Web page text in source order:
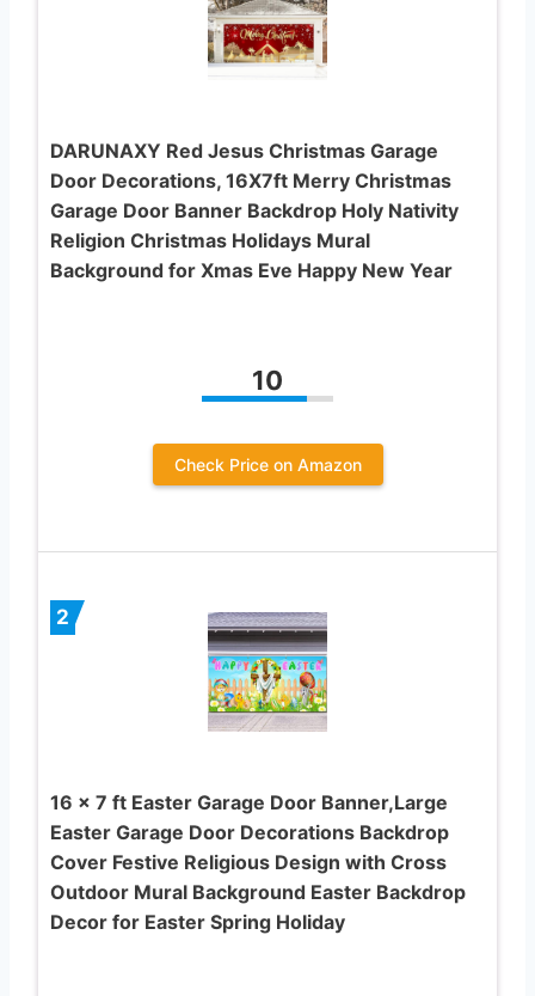
DARUNAXY Red Jesus Christmas Garage
Door Decorations, 16X7ft Merry Christmas
Garage Door Banner Backdrop Holy Nativity
Religion Christmas Holidays Mural
Background for Xmas Eve Happy New Year
10
Check Price on Amazon
2
16 x 7 ft Easter Garage Door Banner,Large
Easter Garage Door Decorations Backdrop
Cover Festive Religious Design with Cross
Outdoor Mural Background Easter Backdrop
Decor for Easter Spring Holiday